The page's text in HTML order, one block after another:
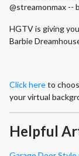
@streamonmax --
HGTV is giving
Barbie
Click hereto
your virtual
Helpful